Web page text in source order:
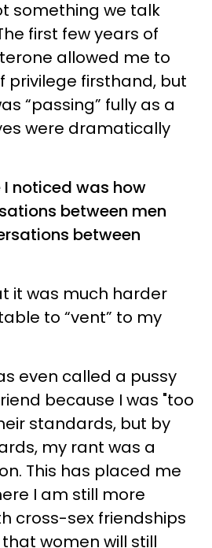
something we talk
first few years of
allowed me to
privilege firsthand, but
“passing” fully as a
were dramatically
noticed was how
between men
between
it was much harder
to “vent” to my
even called a pussy
because I was "too
standards, but by
my rant was a
This has placed me
I am still more
cross-sex friendships
women will still